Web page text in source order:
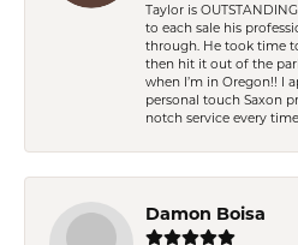
Taylor is
to each sale his
through. He took time
then hit it out of the
when I’m in Oregon!! I
personal touch Saxon
notch service every
Damon Boisa